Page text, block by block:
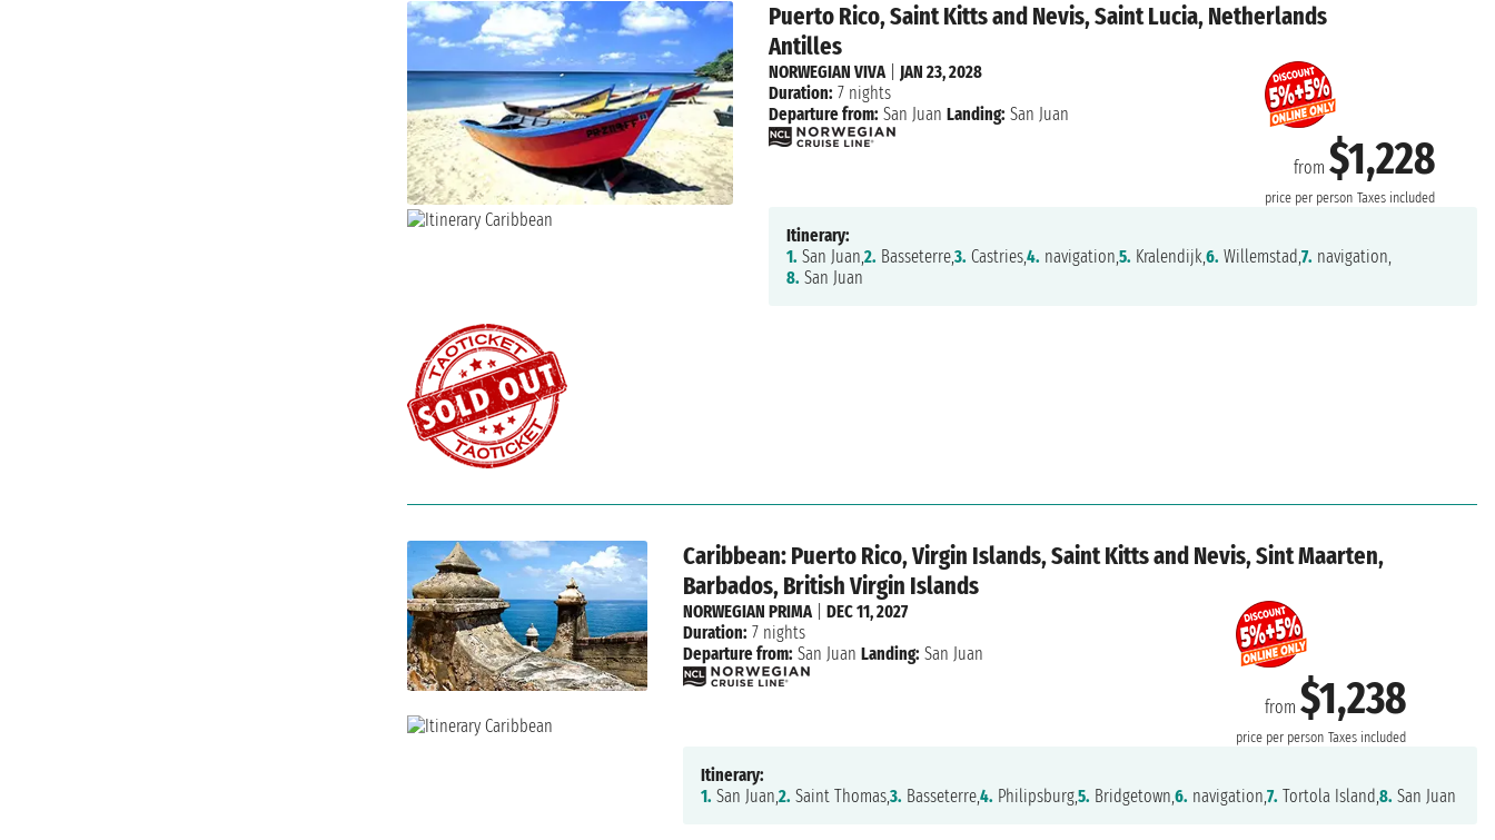
Puerto Rico, Saint Kitts and Nevis, Saint Lucia, Netherlands
Antilles
from $1,228
price per person Taxes included
NORWEGIAN VIVA| JAN 23, 2028
Duration: 7 nights
Departure from: San Juan Landing: San Juan
Itinerary:
1. San Juan,2. Basseterre,3. Castries,4. navigation,5. Kralendijk,6. Willemstad,7. navigation,
8. San Juan
Caribbean: Puerto Rico, Virgin Islands, Saint Kitts and Nevis, Sint Maarten,
Barbados, British Virgin Islands
from$1,238
price per person Taxes included
NORWEGIAN PRIMA|DEC 11, 2027
Duration: 7 nights
Departure from: San Juan Landing: San Juan
Itinerary:
1. San Juan,2. Saint Thomas,3. Basseterre,4. Philipsburg,5. Bridgetown,6. navigation,7. Tortola Island,8. San Juan